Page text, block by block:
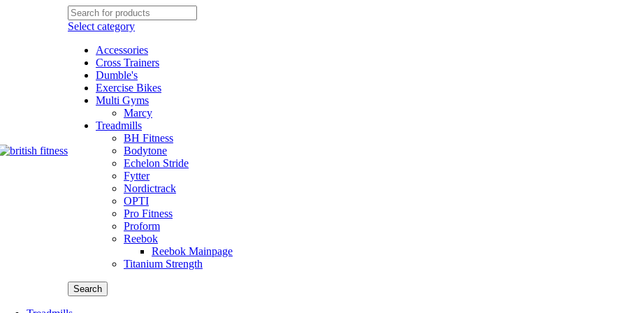
Select category
Accessories
Cross Trainers
Dumble's
Exercise Bikes
Multi Gyms
Marcy
Treadmills
BH Fitness
Bodytone
Echelon Stride
Fytter
Nordictrack
OPTI
Pro Fitness
Proform
Reebok
Reebok Mainpage
Titanium Strength
Search